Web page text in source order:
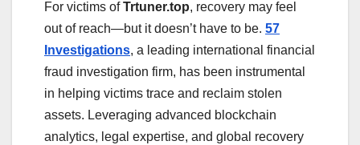
For victims ofTrtuner.top, recovery may feel
out of reach—but it doesn’t have to be. 57
Investigations, a leading international financial
fraud investigation firm, has been instrumental
in helping victims trace and reclaim stolen
assets. Leveraging advanced blockchain
analytics, legal expertise, and global recovery